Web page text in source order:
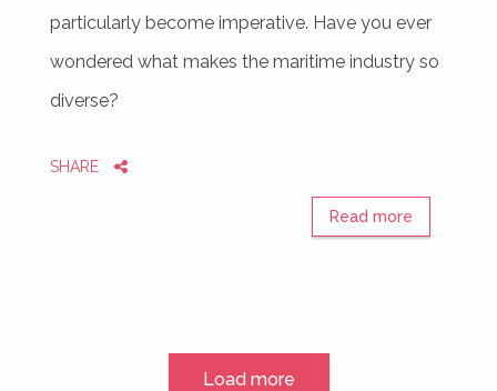
particularly become imperative. Have you ever
wondered what makes the maritime industry so
diverse?
SHARE
Read more
Load more